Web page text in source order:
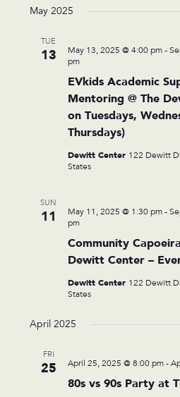
May 2025
TUE
13
EVkids Academic
Mentoring @ The
on Tuesdays,
Thursdays)
May 13, 2025 @ 4:00 pm-
pm
Dewitt Center 122 Dewitt
States
SUN
11
Community
Dewitt Center –
May 11, 2025 @ 1:30 pm-
pm
Dewitt Center 122 Dewitt
States
April 2025
FRI
25
80s vs 90s Party at
April 25, 2025 @ 8:00 pm-